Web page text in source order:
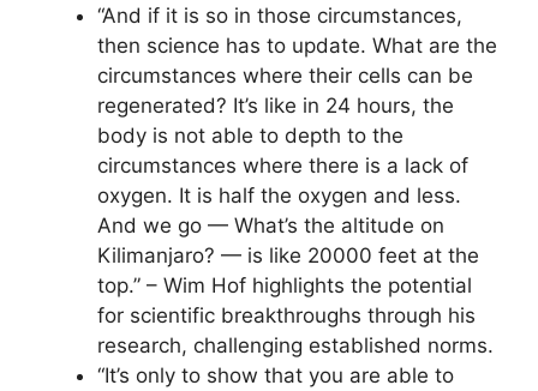
“And if it is so in those circumstances,
then science has to update. What are the
circumstances where their cells can be
regenerated? It’s like in 24 hours, the
body is not able to depth to the
circumstances where there is a lack of
oxygen. It is half the oxygen and less.
And we go — What’s the altitude on
Kilimanjaro? — is like 20000 feet at the
top.” – Wim Hof highlights the potential
for scientific breakthroughs through his
research, challenging established norms.
“It’s only to show that you are able to